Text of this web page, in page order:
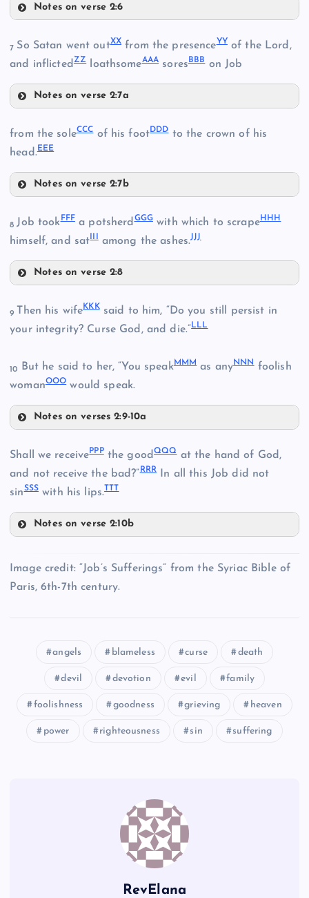
KK
QQ
Notes on verse 2:6
WW
7 So Satan went outXX from the presenceYYof the Lord,
and inflicted ZZloathsomeAAA sores BBBon Job
Notes on verse 2:7a
from the soleCCCof his footDDDto the crown of his
head.EEE
Notes on verse 2:7b
DDD
8Job took FFFa potsherdGGGwith which to scrapeHHH
himself, and sat among the ashes.JJJ
Notes on verse 2:8
HHH
III
JJJ
9 Then his wifeKKKsaid to him, “Do you still persist in
your integrity? Curse God, and die.”LLL
10 But he said to her, “You speakMMMas anyNNNfoolish
womanOOOwould speak.
Notes on verses 2:9-10a
LLL
Shall we receivePPPthe goodQQQat the hand of God,
and not receive the bad?”RRR
In all this Job did not
sinSSSwith his lips.TTT
Notes on verse 2:10b
Image credit: “Job’s Sufferings” from the Syriac Bible of
Paris, 6th-7th century.
angels blameless curse death
devil devotion evil family
foolishness goodness grieving heaven
power righteousness sin suffering
RevElana